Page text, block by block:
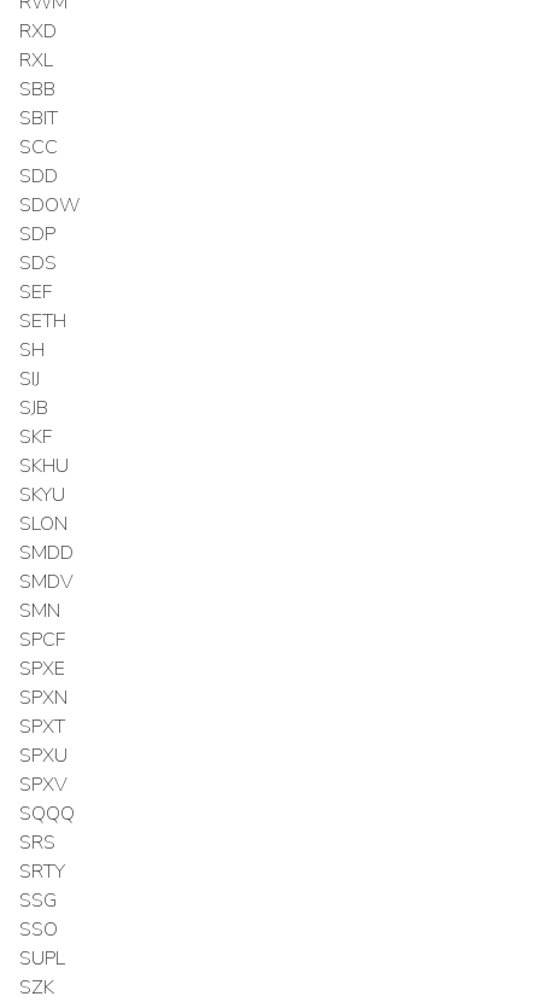
RXD
RXL
SBB
SBIT
SCC
SDD
SDOW
SDP
SDS
SEF
SETH
SH
SIJ
SJB
SKF
SKHU
SKYU
SLON
SMDD
SMDV
SMN
SPCF
SPXE
SPXN
SPXT
SPXU
SPXV
SQQQ
SRS
SRTY
SSG
SSO
SUPL
SZK